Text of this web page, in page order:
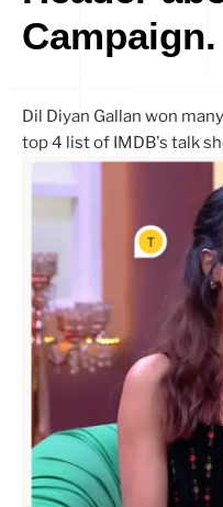
Campaign.
Dil Diyan Gallan won
top 4 list of IMDB's talk